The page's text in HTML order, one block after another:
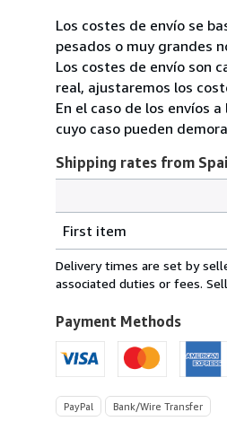
Los costes de envío se
pesados o muy grandes
Los costes de envío son
real, ajustaremos los
En el caso de los envíos
cuyo caso pueden
Shipping rates from
rates
from
Spain
U.S.A.
First item
Delivery times are set by
associated duties or fees.
Payment Methods
PayPal Bank/Wire Transfer